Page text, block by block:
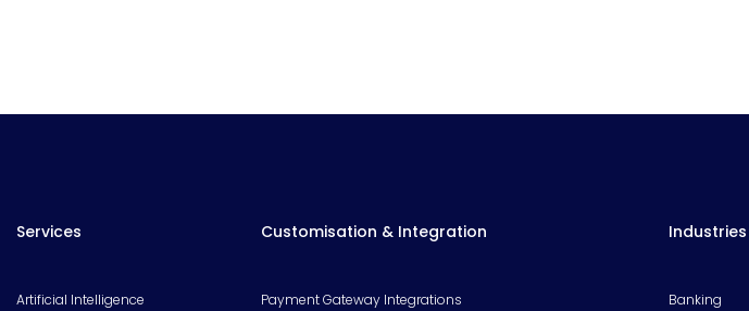
Services
Artificial Intelligence
Customisation & Integration
Payment Gateway Integrations
Industries
Banking